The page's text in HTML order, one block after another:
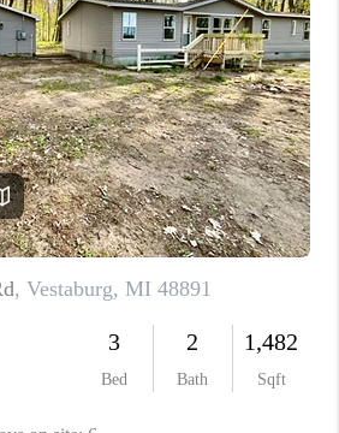
HOME VALUE
WHO WE ARE
GIVING BACK
CAREERS
ABOUT PLACE
CONNECT
TOP AREAS
BLOG